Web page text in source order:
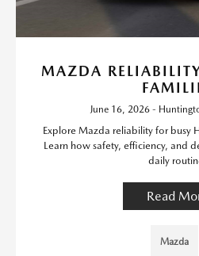
MAZDA
June 16, 2026 -
Explore Mazda reliability for busy
Learn how safety, efficiency, and
daily
Read
Mazda